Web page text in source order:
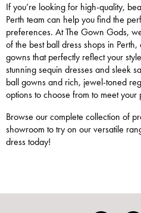
If you’re looking for high-quality,
Perth team can help you find the
preferences. At The Gown Gods,
of the best ball dress shops in
gowns that perfectly reflect your
stunning sequin dresses and sleek
ball gowns and rich, jewel-toned
options to choose from to meet your
Browse our complete collection of
showroom to try on our versatile
dress today!